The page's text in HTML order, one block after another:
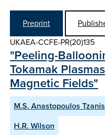
Preprint
UKAEA-CCFE-PR(20)135
"Peeling-
Tokamak
Magnetic Fields"
M.S. Anastopoulos Tzanis
H.R. Wilson